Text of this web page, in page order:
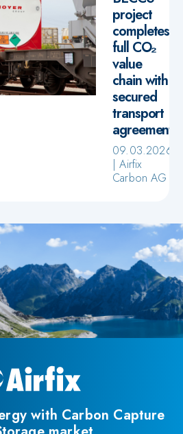
project
completes
full CO₂
value
chain with
secured
transport
agreement
09.03.2026
Airfix
Carbon AG
with Carbon Capture